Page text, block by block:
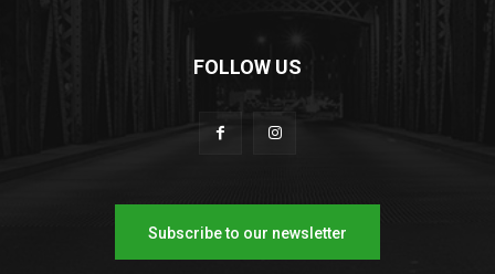
FOLLOW US
Subscribe to our newsletter